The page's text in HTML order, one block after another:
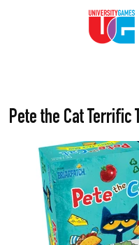
Pete the Cat Terrific